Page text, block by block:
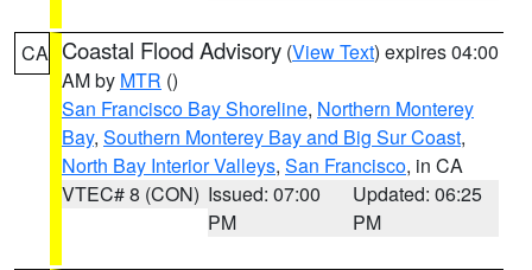
CA Coastal Flood Advisory (View Text) expires 04:00
AM by MTR ()
San Francisco Bay Shoreline, Northern Monterey
Bay, Southern Monterey Bay and Big Sur Coast,
North Bay Interior Valleys, San Francisco, in CA
VTEC# 8 (CON) Issued: 07:00
PM
Updated: 06:25
PM